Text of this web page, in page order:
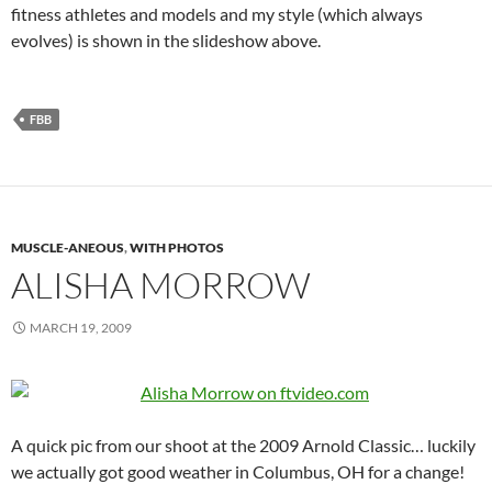
fitness athletes and models and my style (which always
evolves) is shown in the slideshow above.
FBB
MUSCLE-ANEOUS,WITH PHOTOS
ALISHA MORROW
MARCH 19, 2009
A quick pic from our shoot at the 2009 Arnold Classic… luckily
we actually got good weather in Columbus, OH for a change!